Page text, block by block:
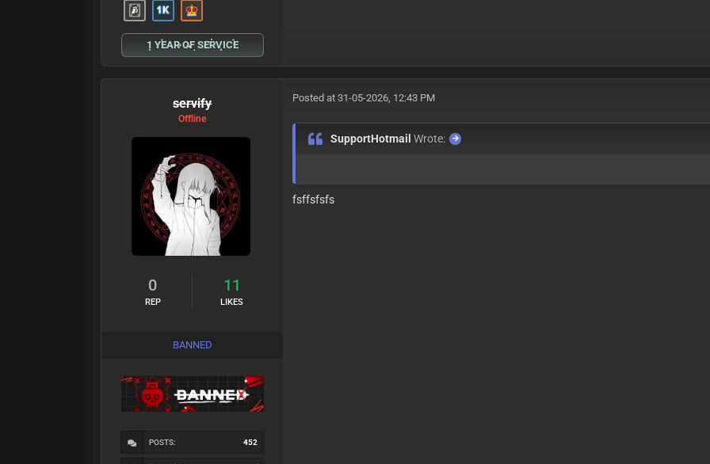
1 YEAR OF SERVICE
servify
Offline
0
REP
11
LIKES
BANNED
POSTS: 452
Posted at 31-05-2026, 12:43 PM
SupportHotmail Wrote:
fsffsfsfs